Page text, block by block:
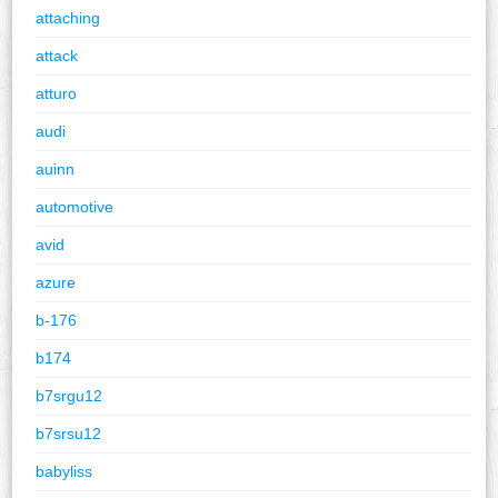
attaching
attack
atturo
audi
auinn
automotive
avid
azure
b-176
b174
b7srgu12
b7srsu12
babyliss